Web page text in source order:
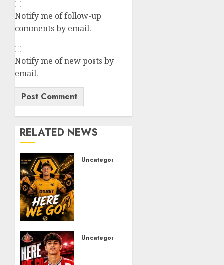
Notify me of follow-up
comments by email.
Notify me of new posts by
email.
RELATED NEWS
Uncategorized
𝗧𝗜𝗔𝗚𝗢
Uncategorized